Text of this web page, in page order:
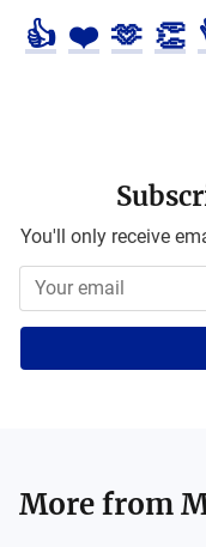
👍 ❤️ 🫶 👏
You'll only receive
More from